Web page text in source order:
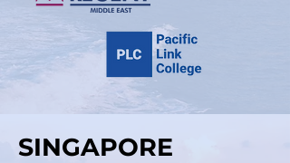
SINGAPORE